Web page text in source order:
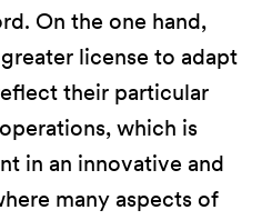
On the one hand,
license to adapt
their particular
which is
in an innovative and
many aspects of